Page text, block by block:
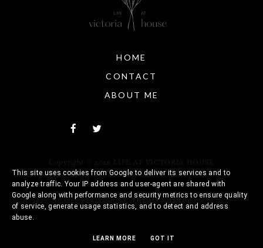
HOME
CONTACT
ABOUT ME
Copyright © 2026 LIFE AT VICTORIA HOUSE
CREATED BY THEMESHINE
This site uses cookies from Google to deliver its services and to
analyze traffic. Your IP address and user-agent are shared with
Google along with performance and security metrics to ensure quality
of service, generate usage statistics, and to detect and address
abuse.
LEARN MORE GOT IT